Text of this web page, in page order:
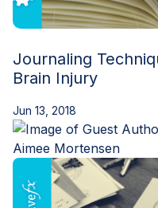
Journaling
Brain Injury
Jun 13, 2018